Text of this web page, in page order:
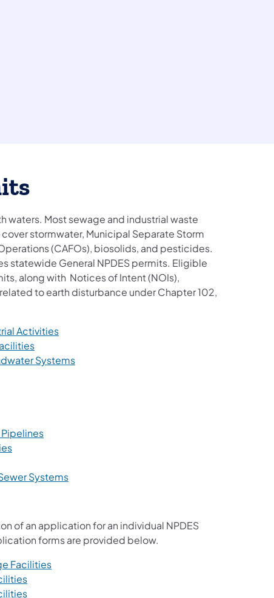
waters. Most sewage and industrial waste
stormwater, Municipal Separate Storm
(CAFOs), biosolids, and pesticides.
statewide General NPDES permits. Eligible
along with Notices of Intent (NOIs),
to earth disturbance under Chapter 102,
Activities(opens in a new tab)
(opens in a new tab)
Systems(opens in a new tab)
in a new tab)
in a new tab)
(opens in a new tab)
(opens in a new tab)
a new tab)
Systems(opens in a new tab)
in a new tab)
of an application for an individual NPDES
forms are provided below.
Facilities(opens in a new tab)
(opens in a new tab)
(opens in a new tab)